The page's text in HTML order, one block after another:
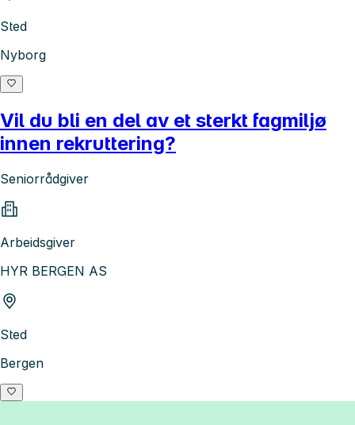
Sted
Nyborg
Vil du bli en del av et sterkt fagmiljø
innen rekruttering?
Seniorrådgiver
Arbeidsgiver
HYR BERGEN AS
Sted
Bergen